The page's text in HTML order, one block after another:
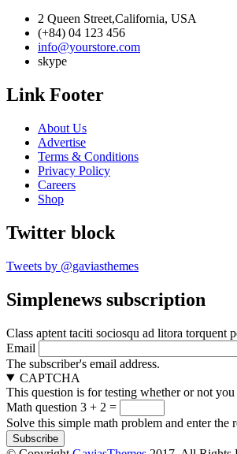
2 Queen Street,California, USA
(+84) 04 123 456
info@yourstore.com
skype
Link Footer
About Us
Advertise
Terms & Conditions
Privacy Policy
Careers
Shop
Twitter block
Tweets by @gaviasthemes
Simplenews subscription
Class aptent taciti sociosqu ad litora torquent
Email
The subscriber's email address.
CAPTCHA
This question is for testing whether or not
Math question 3 + 2 =
Solve this simple math problem and enter the